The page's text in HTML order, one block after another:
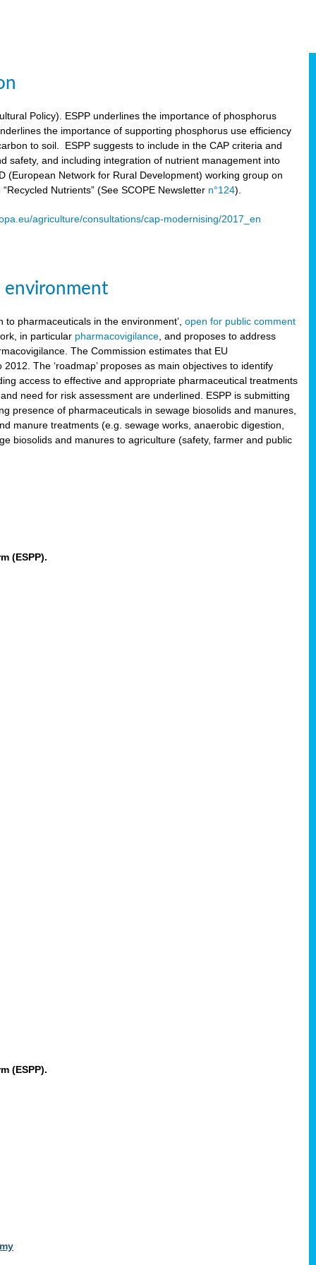
Policy). ESPP underlines the importance of phosphorus
the importance of supporting phosphorus use efficiency
to soil. ESPP suggests to include in the CAP criteria and
safety, and including integration of nutrient management into
(European Network for Rural Development) working group on
Nutrients” (See SCOPE Newsletter n°124).
agriculture/consultations/cap-modernising/2017_en
environment
to pharmaceuticals in the environment’,open for public comment
in particular pharmacovigilance , and proposes to address
The Commission estimates that EU
The ‘roadmap’ proposes as main objectives to identify
access to effective and appropriate pharmaceutical treatments
need for risk assessment are underlined. ESPP is submitting
presence of pharmaceuticals in sewage biosolids and manures,
manure treatments (e.g. sewage works, anaerobic digestion,
biosolids and manures to agriculture (safety, farmer and public
(ESPP).
(ESPP).